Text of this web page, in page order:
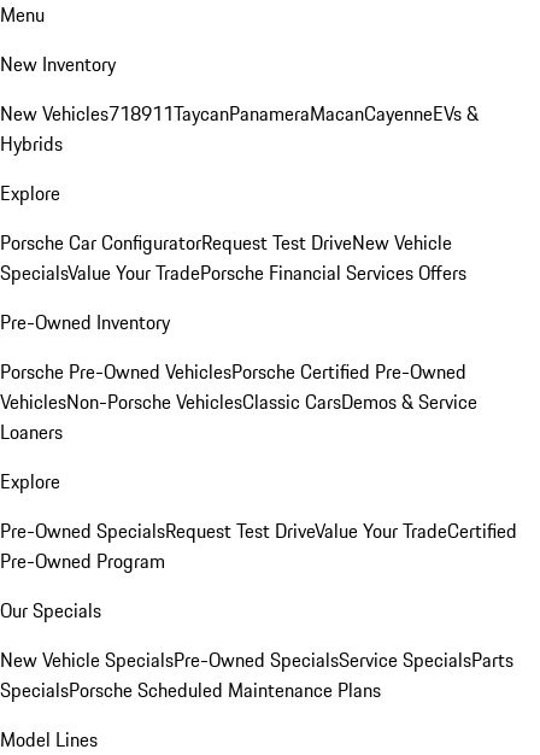
Menu
New Inventory
New Vehicles718911TaycanPanameraMacanCayenneEVs &
Hybrids
Explore
Porsche Car ConfiguratorRequest Test DriveNew Vehicle
SpecialsValue Your TradePorsche Financial Services Offers
Pre-Owned Inventory
Porsche Pre-Owned VehiclesPorsche Certified Pre-Owned
VehiclesNon-Porsche VehiclesClassic CarsDemos & Service
Loaners
Explore
Pre-Owned SpecialsRequest Test DriveValue Your TradeCertified
Pre-Owned Program
Our Specials
New Vehicle SpecialsPre-Owned SpecialsService SpecialsParts
SpecialsPorsche Scheduled Maintenance Plans
Model Lines